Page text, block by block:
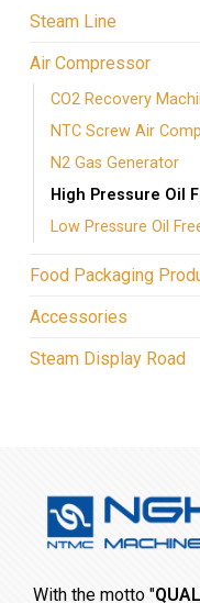
Steam Line
Air Compressor
CO2 Recovery
NTC Screw Air
N2 Gas Generator
High Pressure Oil
Low Pressure Oil
Food Packaging
Accessories
Steam Display Road
With the motto "